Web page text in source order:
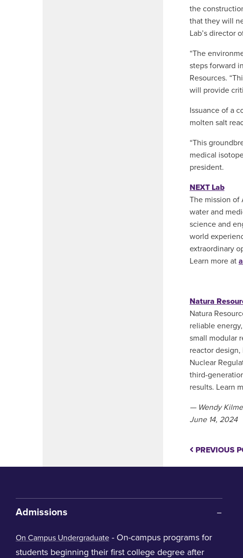
the
that they will
Lab’s director
“The
steps forward
Resources.
will provide
Issuance of a
molten salt
“This
medical
president.
NEXT Lab
The mission of
water and
science and
world
extraordinary
Learn more at
Natura
Natura
reliable
small modular
reactor
Nuclear
third-
results. Learn
— Wendy
June 14, 2024
PREVIOUS
Admissions
On Campus Undergraduate - On-campus programs for
students beginning their first college degree after